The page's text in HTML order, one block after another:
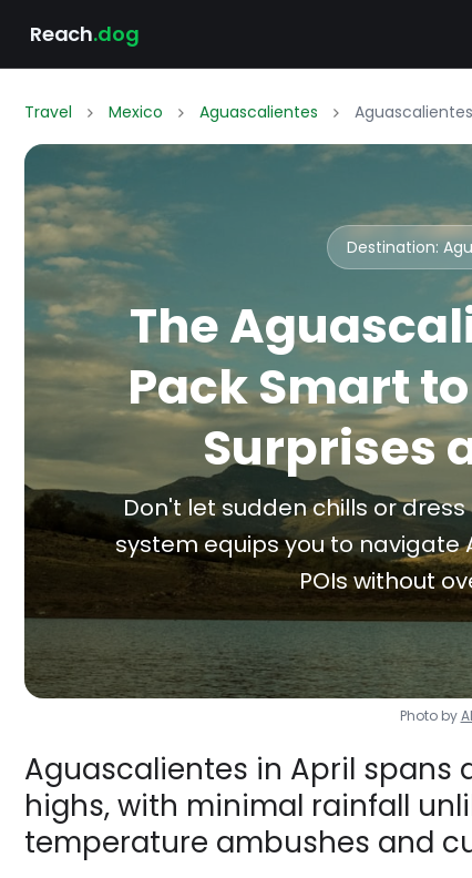
Reach.dog
Travel Mexico Aguascalientes
Destination:
The
Pack Smart
Surprises
Don't let sudden chills or
system equips you to
POIs without
Photo by
Aguascalientes in April spans
highs, with minimal rainfall
temperature ambushes and